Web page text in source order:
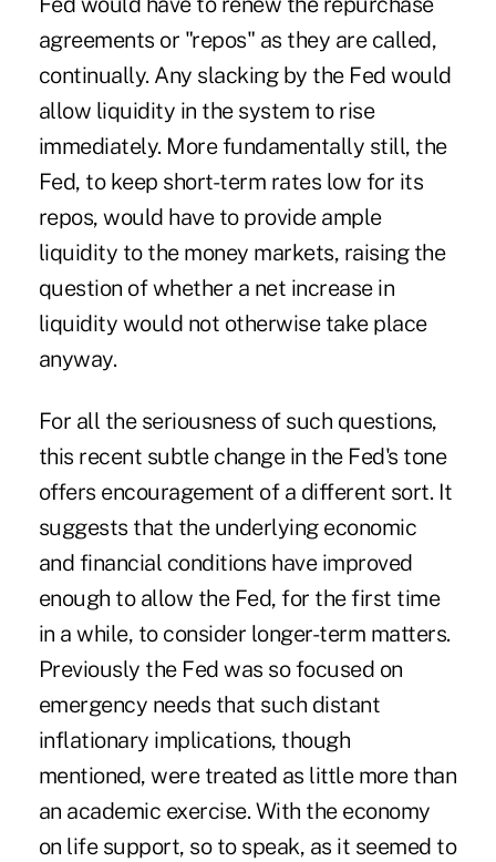
agreements or "repos" as they are called,
continually. Any slacking by the Fed would
allow liquidity in the system to rise
immediately. More fundamentally still, the
Fed, to keep short-term rates low for its
repos, would have to provide ample
liquidity to the money markets, raising the
question of whether a net increase in
liquidity would not otherwise take place
anyway.
For all the seriousness of such questions,
this recent subtle change in the Fed's tone
offers encouragement of a different sort. It
suggests that the underlying economic
and financial conditions have improved
enough to allow the Fed, for the first time
in a while, to consider longer-term matters.
Previously the Fed was so focused on
emergency needs that such distant
inflationary implications, though
mentioned, were treated as little more than
an academic exercise. With the economy
on life support, so to speak, as it seemed to